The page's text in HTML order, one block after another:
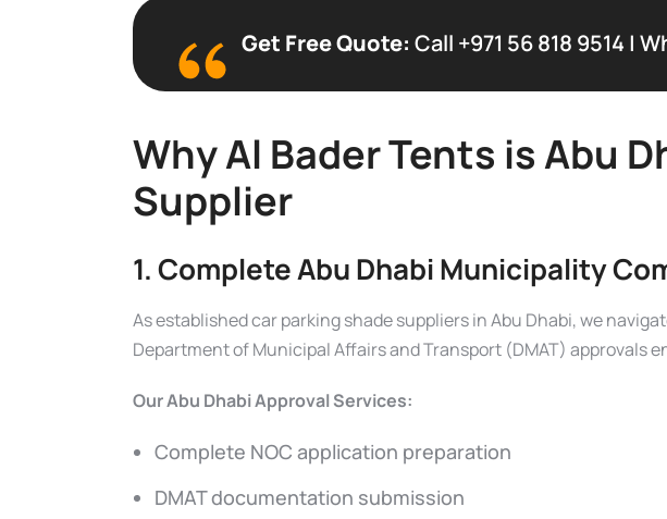
Get Free Quote: Call +971 56 818 9514 |
Why Al Bader Tents is Abu
Supplier
1. Complete Abu Dhabi Municipality
As established car parking shade suppliers in Abu Dhabi, we
Department of Municipal Affairs and Transport (DMAT) approvals
Our Abu Dhabi Approval Services:
Complete NOC application preparation
DMAT documentation submission